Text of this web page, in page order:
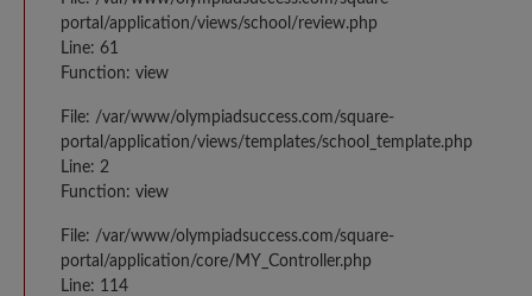
portal/application/views/school/review.php
Line: 61
Function: view
File: /var/www/olympiadsuccess.com/square-
portal/application/views/templates/school_template.php
Line: 2
Function: view
File: /var/www/olympiadsuccess.com/square-
portal/application/core/MY_Controller.php
Line: 114